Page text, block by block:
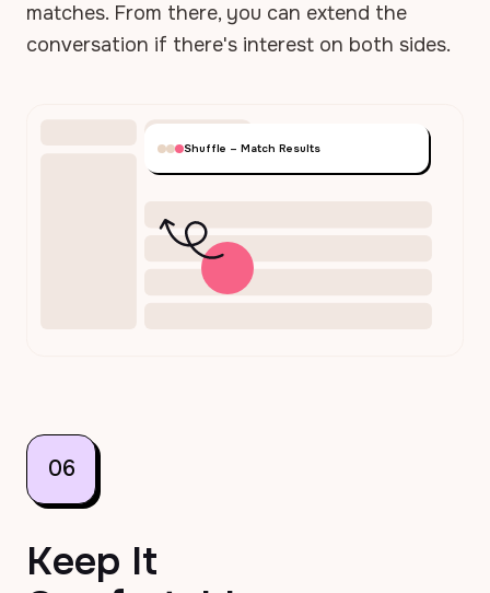
Shuffle – Match Results
matches. From there, you can extend the
conversation if there's interest on both sides.
06
Keep It